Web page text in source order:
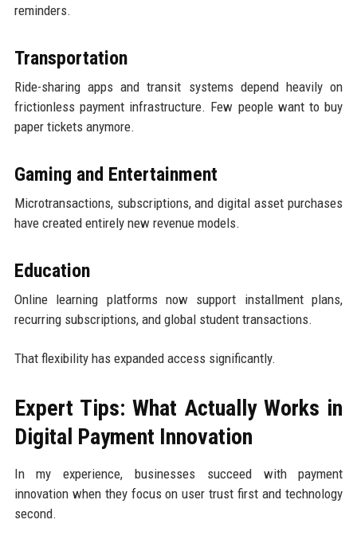
reminders.
Transportation
Ride-sharing apps and transit systems depend heavily on
frictionless payment infrastructure. Few people want to buy
paper tickets anymore.
Gaming and Entertainment
Microtransactions, subscriptions, and digital asset purchases
have created entirely new revenue models.
Education
Online learning platforms now support installment plans,
recurring subscriptions, and global student transactions.
That flexibility has expanded access significantly.
Expert Tips: What Actually Works in
Digital Payment Innovation
In my experience, businesses succeed with payment
innovation when they focus on user trust first and technology
second.